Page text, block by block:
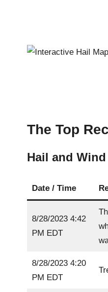
The Top
Hail and
Date / Time
8/28/2023 4:42
PM EDT
8/28/2023 4:20
PM EDT